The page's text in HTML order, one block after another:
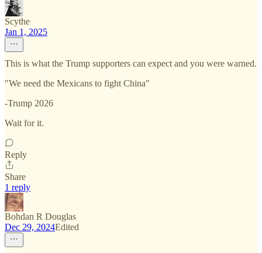
Scythe
Jan 1, 2025
This is what the Trump supporters can expect and you were warned.
"We need the Mexicans to fight China"
-Trump 2026
Wait for it.
Reply
Share
1 reply
Bohdan R Douglas
Dec 29, 2024Edited